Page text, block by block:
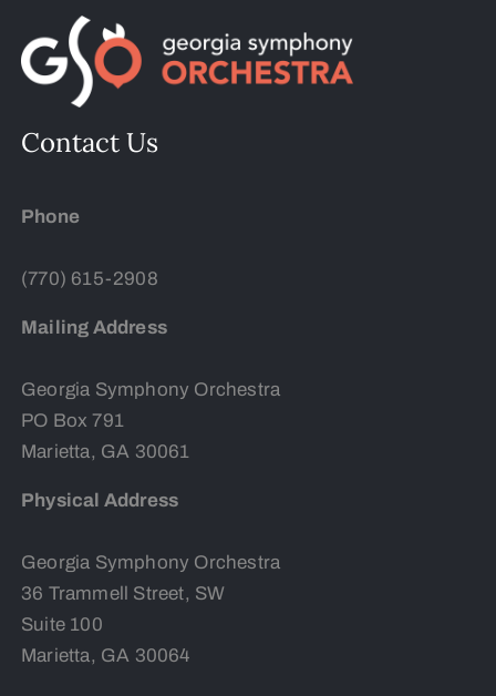
Contact Us
Phone
(770) 615-2908
Mailing Address
Georgia Symphony Orchestra
PO Box 791
Marietta, GA 30061
Physical Address
Georgia Symphony Orchestra
36 Trammell Street, SW
Suite 100
Marietta, GA 30064